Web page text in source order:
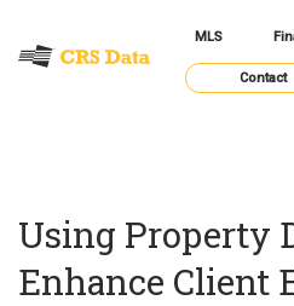
MLS
Contact
Using Property
Enhance Client